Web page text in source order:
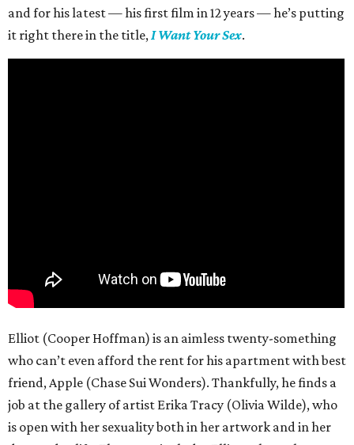
and for his latest — his first film in 12 years — he’s putting
it right there in the title,I Want Your Sex.
Elliot (Cooper Hoffman) is an aimless twenty-something
who can’t even afford the rent for his apartment with best
friend, Apple (Chase Sui Wonders). Thankfully, he finds a
job at the gallery of artist Erika Tracy (Olivia Wilde), who
is open with her sexuality both in her artwork and in her